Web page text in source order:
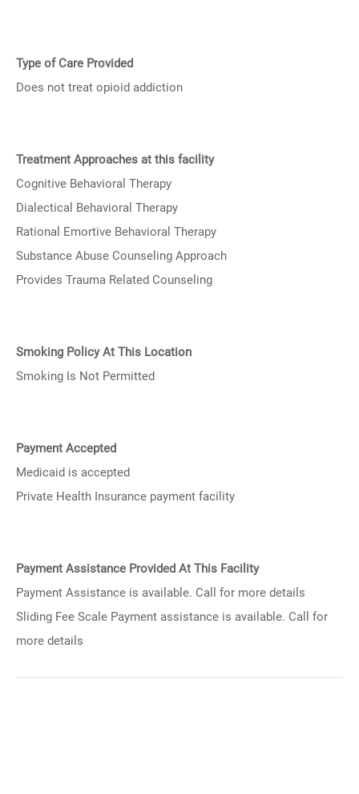
Type of Care Provided
Does not treat opioid addiction
Treatment Approaches at this facility
Cognitive Behavioral Therapy
Dialectical Behavioral Therapy
Rational Emortive Behavioral Therapy
Substance Abuse Counseling Approach
Provides Trauma Related Counseling
Smoking Policy At This Location
Smoking Is Not Permitted
Payment Accepted
Medicaid is accepted
Private Health Insurance payment facility
Payment Assistance Provided At This Facility
Payment Assistance is available. Call for more details
Sliding Fee Scale Payment assistance is available. Call for
more details